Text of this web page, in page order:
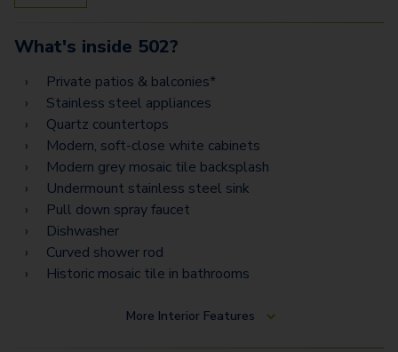
What's inside 502?
Private patios & balconies*
Stainless steel appliances
Quartz countertops
Modern, soft-close white cabinets
Modern grey mosaic tile backsplash
Undermount stainless steel sink
Pull down spray faucet
Dishwasher
Curved shower rod
Historic mosaic tile in bathrooms
More Interior Features